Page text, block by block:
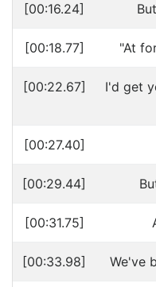
[00:16.24]
[00:18.77] "At
[00:22.67]
I'd get
[00:27.40]
[00:29.44]
[00:31.75]
[00:33.98] We've